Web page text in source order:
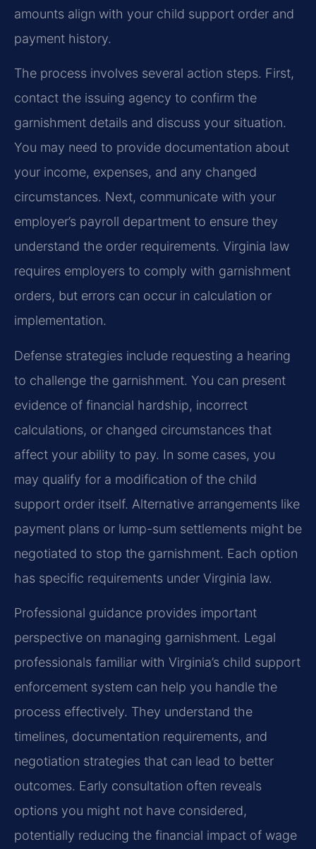
amounts align with your child support order and
payment history.
The process involves several action steps. First,
contact the issuing agency to confirm the
garnishment details and discuss your situation.
You may need to provide documentation about
your income, expenses, and any changed
circumstances. Next, communicate with your
employer’s payroll department to ensure they
understand the order requirements. Virginia law
requires employers to comply with garnishment
orders, but errors can occur in calculation or
implementation.
Defense strategies include requesting a hearing
to challenge the garnishment. You can present
evidence of financial hardship, incorrect
calculations, or changed circumstances that
affect your ability to pay. In some cases, you
may qualify for a modification of the child
support order itself. Alternative arrangements like
payment plans or lump-sum settlements might be
negotiated to stop the garnishment. Each option
has specific requirements under Virginia law.
Professional guidance provides important
perspective on managing garnishment. Legal
professionals familiar with Virginia’s child support
enforcement system can help you handle the
process effectively. They understand the
timelines, documentation requirements, and
negotiation strategies that can lead to better
outcomes. Early consultation often reveals
options you might not have considered,
potentially reducing the financial impact of wage